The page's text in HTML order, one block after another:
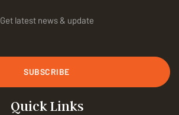
Get latest news & update
SUBSCRIBE
Quick Links